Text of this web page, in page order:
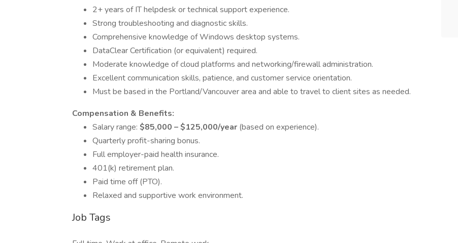
2+ years of IT helpdesk or technical support experience.
Strong troubleshooting and diagnostic skills.
Comprehensive knowledge of Windows desktop systems.
DataClear Certification (or equivalent) required.
Moderate knowledge of cloud platforms and networking/firewall administration.
Excellent communication skills, patience, and customer service orientation.
Must be based in the Portland/Vancouver area and able to travel to client sites as needed.
Compensation & Benefits:
Salary range: $85,000 – $125,000/year (based on experience).
Quarterly profit-sharing bonus.
Full employer-paid health insurance.
401(k) retirement plan.
Paid time off (PTO).
Relaxed and supportive work environment.
Job Tags